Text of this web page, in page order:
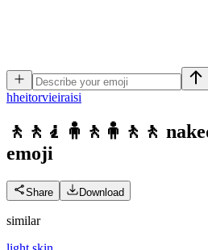
hheitorvieiraisi
🚶🚶🧎🧍🚶🧍🚶🚶
emoji
Share Download
similar